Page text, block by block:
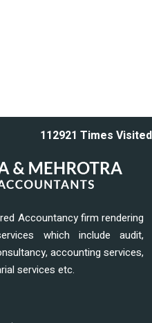
112921 Times Visited
Accountancy firm rendering
which include audit,
accounting services,
services etc.